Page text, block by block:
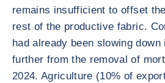
remains insufficient to offset
rest of the productive fabric.
had already been slowing
further from the removal of
2024. Agriculture (10% of